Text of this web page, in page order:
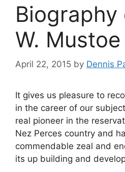
Biography
W. Mustoe
April 22, 2015 by Dennis
It gives us pleasure to
in the career of our
real pioneer in the
Nez Perces country and
commendable zeal and
its up building and